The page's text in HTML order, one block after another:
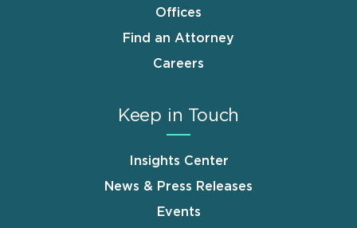
Offices
Find an Attorney
Careers
Keep in Touch
Insights Center
News & Press Releases
Events